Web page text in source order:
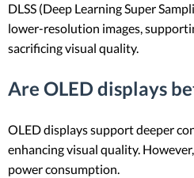
DLSS (Deep Learning Super
lower-resolution images,
sacrificing visual quality.
Are OLED displays
OLED displays support deeper
enhancing visual quality.
power consumption.